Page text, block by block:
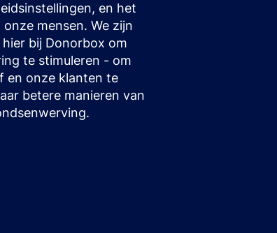
en het
mensen. We zijn
hier bij Donorbox om
te stimuleren - om
en onze klanten te
betere manieren van